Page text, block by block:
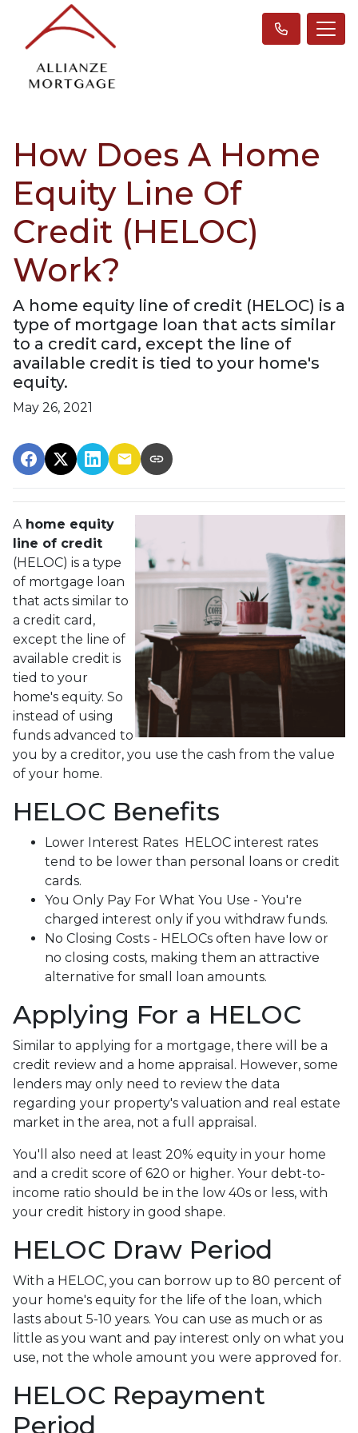
How Does A Home
Equity Line Of
Credit (HELOC)
Work?
A home equity line of credit (HELOC) is a
type of mortgage loan that acts similar
to a credit card, except the line of
available credit is tied to your home's
equity.
May 26, 2021
Ahome equity
line of credit
(HELOC) is a type
of mortgage loan
that acts similar to
a credit card,
except the line of
available credit is
tied to your
home's equity. So
instead of using
funds advanced to
you by a creditor, you use the cash from the value
of your home.
HELOC Benefits
Lower Interest Rates HELOC interest rates
tend to be lower than personal loans or credit
cards.
You Only Pay For What You Use - You're
charged interest only if you withdraw funds.
No Closing Costs - HELOCs often have low or
no closing costs, making them an attractive
alternative for small loan amounts.
Applying For a HELOC
Similar to applying for a mortgage, there will be a
credit review and a home appraisal. However, some
lenders may only need to review the data
regarding your property's valuation and real estate
market in the area, not a full appraisal.
You'll also need at least 20% equity in your home
and a credit score of 620 or higher. Your debt-to-
income ratio should be in the low 40s or less, with
your credit history in good shape.
HELOC Draw Period
With a HELOC, you can borrow up to 80 percent of
your home's equity for the life of the loan, which
lasts about 5-10 years. You can use as much or as
little as you want and pay interest only on what you
use, not the whole amount you were approved for.
HELOC Repayment
Period